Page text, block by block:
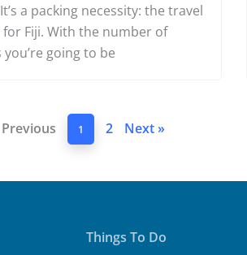
a packing necessity: the travel
Fiji. With the number of
going to be
1 2 Next »
Things To Do